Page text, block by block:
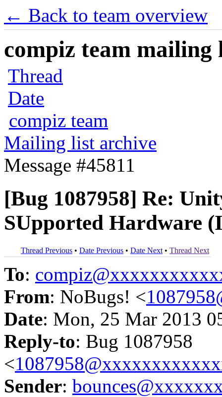
← Back to team overview
compiz team mailing
Thread
Date
compiz team
Mailing list archive
Message #45811
[Bug 1087958] Re:
SUpported Hardware
Thread Previous • Date Previous • Date Next • Thread Next
To:
From: NoBugs! <
Date: Mon, 25 Mar 2013
Reply-to: Bug 1087958
<
Sender: